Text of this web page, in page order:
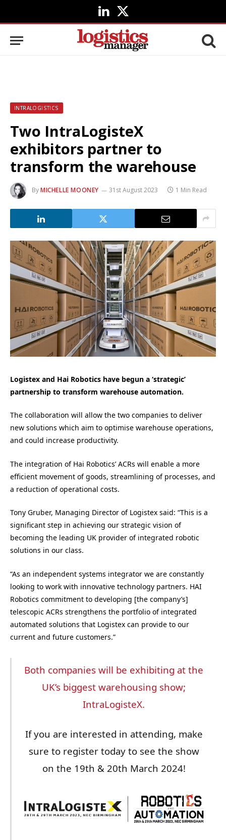
LinkedIn
X
(Twitter)
INTRALOGISTICS
Two IntraLogisteX
exhibitors partner to
transform the warehouse
ByMICHELLE MOONEY 31st August 2023 1 Min Read
Logistex and Hai Robotics have begun a ‘strategic’
partnership to transform warehouse automation.
The collaboration will allow the two companies to deliver
new solutions which aim to optimise warehouse operations,
and could increase productivity.
The integration of Hai Robotics’ ACRs will enable a more
efficient movement of goods, streamlining of processes, and
a reduction of operational costs.
Tony Gruber, Managing Director of Logistex said: “This is a
significant step in achieving our strategic vision of
becoming the leading UK provider of integrated robotic
solutions in our class.
“As an independent systems integrator we are constantly
looking to work with innovative technology partners. HAI
Robotics commitment to developing [the company’s]
telescopic ACRs strengthens the portfolio of integrated
automated solutions that Logistex can provide to our
current and future customers.”
Both companies will be exhibiting at the
UK’s biggest warehousing show;
IntraLogisteX.
If you are interested in attending, make
sure to register today to see the show
on the 19th & 20th March 2024!